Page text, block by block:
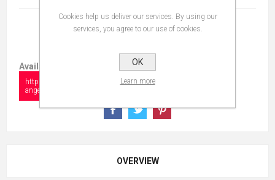
Available in:
https://www.collectionshow.com/baby-
angel-with-book
OVERVIEW
Cookies help us deliver our services. By using our
services, you agree to our use of cookies.
OK
Learn more